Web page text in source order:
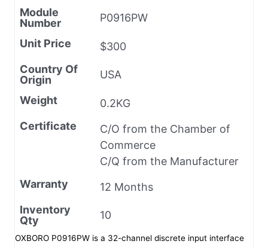
Module
Number
P0916PW
Unit Price
$300
Country Of
Origin
USA
Weight
0.2KG
Certificate
C/O from the Chamber of
Commerce
C/Q from the Manufacturer
Warranty
12 Months
Inventory
Qty
10
OXBORO P0916PW is a 32-channel discrete input interface